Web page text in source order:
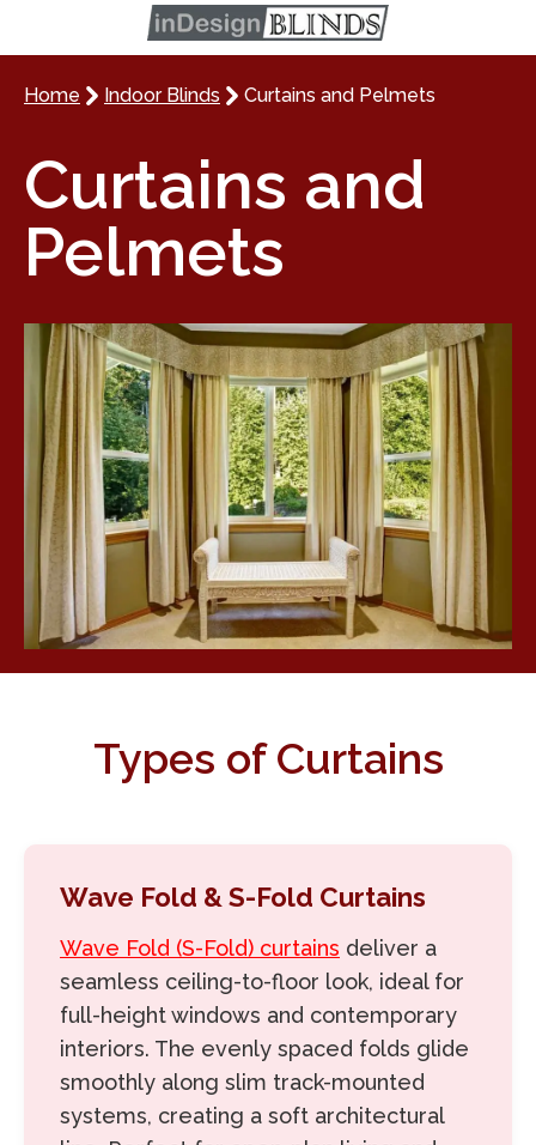
Home Indoor Blinds Curtains and Pelmets
Curtains and
Pelmets
Types of Curtains
Wave Fold & S-Fold Curtains
Wave Fold (S-Fold) curtains deliver a
seamless ceiling-to-floor look, ideal for
full-height windows and contemporary
interiors. The evenly spaced folds glide
smoothly along slim track-mounted
systems, creating a soft architectural